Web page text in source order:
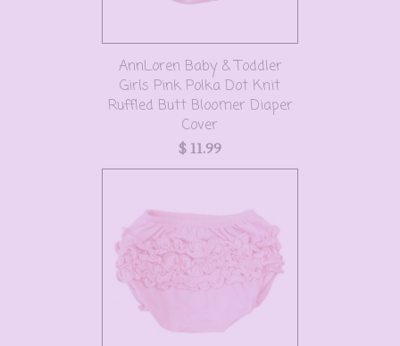
AnnLoren Baby & Toddler
Girls Pink Polka Dot Knit
Ruffled Butt Bloomer Diaper
Cover
$ 11.99